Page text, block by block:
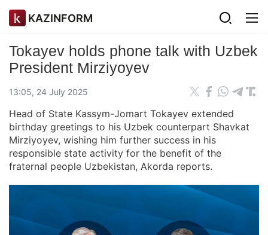
KAZINFORM
Tokayev holds phone talk with Uzbek
President Mirziyoyev
13:05, 24 July 2025
Head of State Kassym-Jomart Tokayev extended
birthday greetings to his Uzbek counterpart Shavkat
Mirziyoyev, wishing him further success in his
responsible state activity for the benefit of the
fraternal people Uzbekistan, Akorda reports.